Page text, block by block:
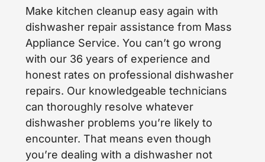
Make kitchen cleanup easy again with
dishwasher repair assistance from Mass
Appliance Service. You can’t go wrong
with our 36 years of experience and
honest rates on professional dishwasher
repairs. Our knowledgeable technicians
can thoroughly resolve whatever
dishwasher problems you’re likely to
encounter. That means even though
you’re dealing with a dishwasher not